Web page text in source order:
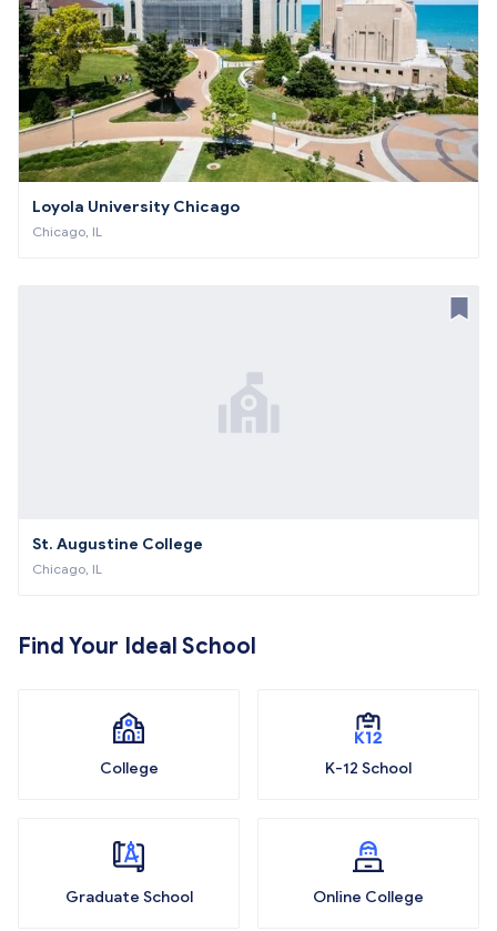
Loyola University Chicago
Chicago, IL
St. Augustine College
Chicago, IL
Find Your Ideal School
College K-12 School
Graduate School Online College